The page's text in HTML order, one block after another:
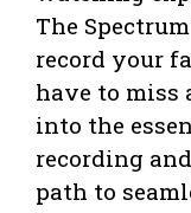
The
record your
have to miss
into the
recording
path to